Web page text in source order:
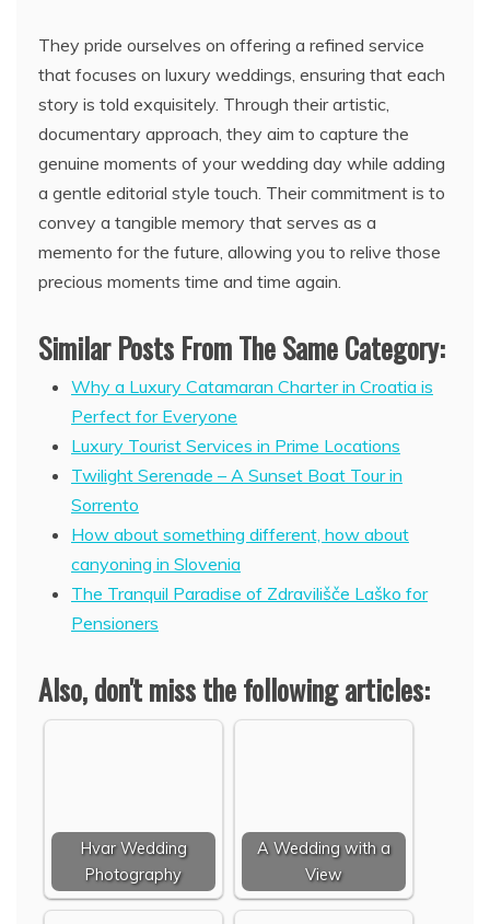
They pride ourselves on offering a refined service
that focuses on luxury weddings, ensuring that each
story is told exquisitely. Through their artistic,
documentary approach, they aim to capture the
genuine moments of your wedding day while adding
a gentle editorial style touch. Their commitment is to
convey a tangible memory that serves as a
memento for the future, allowing you to relive those
precious moments time and time again.
Similar Posts From The Same Category:
Why a Luxury Catamaran Charter in Croatia is
Perfect for Everyone
Luxury Tourist Services in Prime Locations
Twilight Serenade – A Sunset Boat Tour in
Sorrento
How about something different, how about
canyoning in Slovenia
The Tranquil Paradise of Zdravilišče Laško for
Pensioners
Also, don't miss the following articles:
Hvar Wedding
Photography
A Wedding with a
View